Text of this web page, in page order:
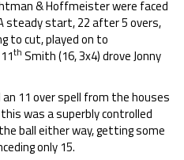
& Hoffmeister were faced
steady start, 22 after 5 overs,
to cut, played on to
th Smith (16, 3x4) drove Jonny
11 over spell from the houses
was a superbly controlled
ball either way, getting some
only 15.